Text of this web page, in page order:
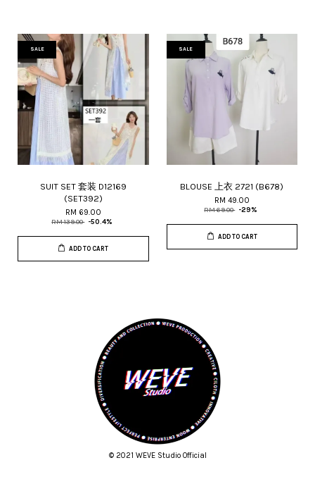
SALE
SUIT SET 套装 D12169
(SET392)
RM 69.00
RM 139.00 -50.4%
ADD TO CART
SALE
BLOUSE 上衣 2721 (B678)
RM 49.00
RM 69.00 -29%
ADD TO CART
© 2021 WEVE Studio Official